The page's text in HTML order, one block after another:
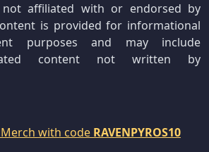
affiliated with or endorsed by
is provided for informational
purposes and may include
content not written by
with code RAVENPYROS10